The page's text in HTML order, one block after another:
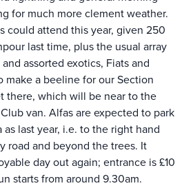
for much more clement weather.
could attend this year, given 250
last time, plus the usual array
assorted exotics, Fiats and
make a beeline for our Section
there, which will be near to the
van. Alfas are expected to park
as last year, i.e. to the right hand
road and beyond the trees. It
day out again; entrance is £10
starts from around 9.30am.